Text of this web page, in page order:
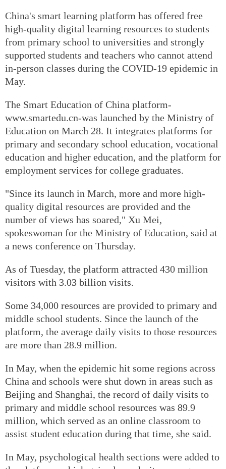
China's smart learning platform has offered free
high-quality digital learning resources to students
from primary school to universities and strongly
supported students and teachers who cannot attend
in-person classes during the COVID-19 epidemic in
May.
The Smart Education of China platform-
www.smartedu.cn-was launched by the Ministry of
Education on March 28. It integrates platforms for
primary and secondary school education, vocational
education and higher education, and the platform for
employment services for college graduates.
"Since its launch in March, more and more high-
quality digital resources are provided and the
number of views has soared," Xu Mei,
spokeswoman for the Ministry of Education, said at
a news conference on Thursday.
As of Tuesday, the platform attracted 430 million
visitors with 3.03 billion visits.
Some 34,000 resources are provided to primary and
middle school students. Since the launch of the
platform, the average daily visits to those resources
are more than 28.9 million.
In May, when the epidemic hit some regions across
China and schools were shut down in areas such as
Beijing and Shanghai, the record of daily visits to
primary and middle school resources was 89.9
million, which served as an online classroom to
assist student education during that time, she said.
In May, psychological health sections were added to